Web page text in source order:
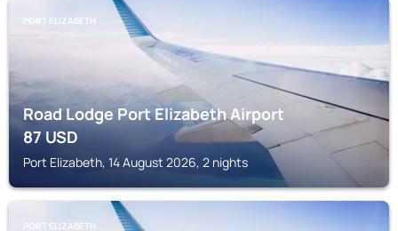
PORT ELIZABETH
Road Lodge Port Elizabeth Airport
87USD
Port Elizabeth, 14 August 2026, 2 nights
PORT ELIZABETH